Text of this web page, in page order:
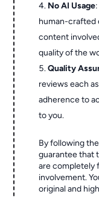
No AI Usage
human-crafted
content
quality of the
Quality
reviews each
adherence to
to you.
By following
guarantee that
are completely
involvement.
original and